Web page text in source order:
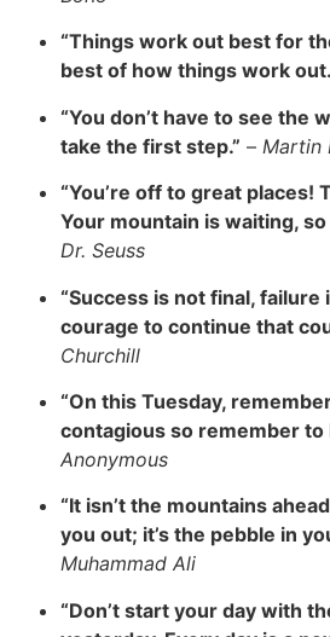
“Things work out best for
best of how things work
“You don’t have to see the
take the first step.” – Martin
“You’re off to great places!
Your mountain is waiting,
Dr. Seuss
“Success is not final, failure
courage to continue that
Churchill
“On this Tuesday,
contagious so remember to
Anonymous
“It isn’t the mountains
you out; it’s the pebble in
Muhammad Ali
“Don’t start your day with